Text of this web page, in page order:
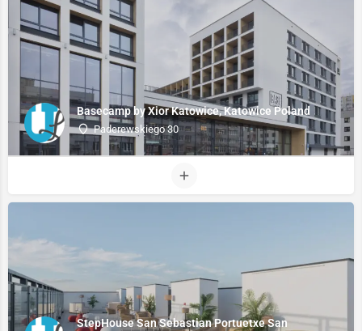
Basecamp by Xior Katowice, Katowice Poland
Paderewskiego 30
StepHouse San Sebastian Portuetxe San